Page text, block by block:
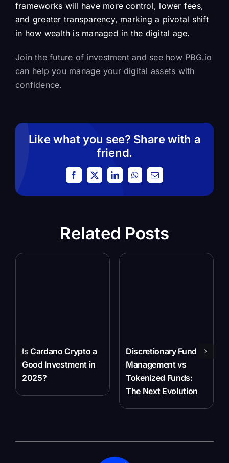
frameworks will have more control, lower fees,
and greater transparency, marking a pivotal shift
in how wealth is managed in the digital age.
Join the future of investment and see how PBG.io
can help you manage your digital assets with
confidence.
Like what you see? Share with a
friend.
Facebook
X LinkedInWhatsApp
Email
Related Posts
Is Cardano Crypto a
Good Investment in
2025?
Discretionary Fund
Management vs
Tokenized Funds:
The Next Evolution